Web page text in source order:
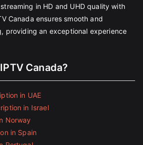
in HD and UHD quality with
Canada ensures smooth and
providing an exceptional experience
Canada?
in UAE
in Israel
Norway
in Spain